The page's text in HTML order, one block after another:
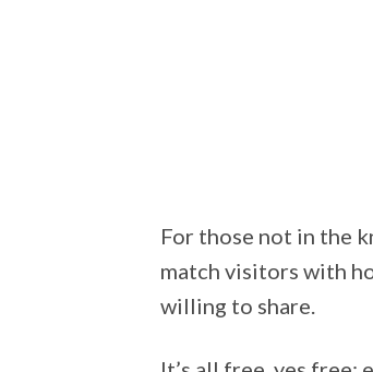
For those not in the
match visitors with
willing to share.